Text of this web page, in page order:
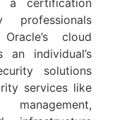
cloud
an individual’s
solutions
services like